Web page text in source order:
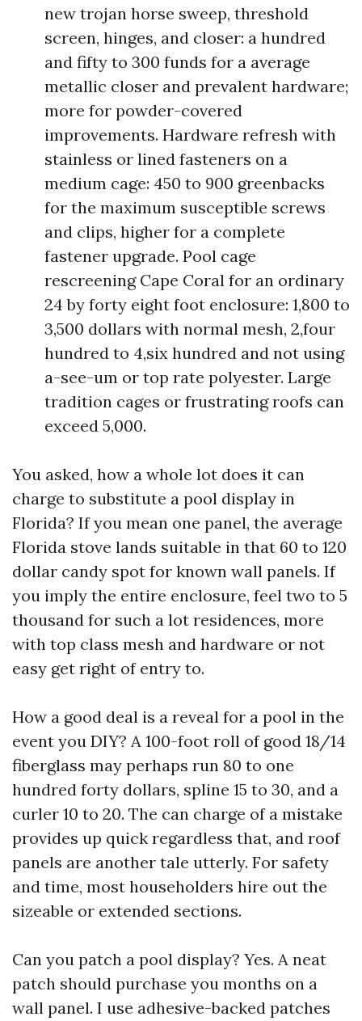
new trojan horse sweep, threshold
screen, hinges, and closer: a hundred
and fifty to 300 funds for a average
metallic closer and prevalent hardware;
more for powder-covered
improvements. Hardware refresh with
stainless or lined fasteners on a
medium cage: 450 to 900 greenbacks
for the maximum susceptible screws
and clips, higher for a complete
fastener upgrade. Pool cage
rescreening Cape Coral for an ordinary
24 by forty eight foot enclosure: 1,800 to
3,500 dollars with normal mesh, 2,four
hundred to 4,six hundred and not using
a-see-um or top rate polyester. Large
tradition cages or frustrating roofs can
exceed 5,000.
You asked, how a whole lot does it can
charge to substitute a pool display in
Florida? If you mean one panel, the average
Florida stove lands suitable in that 60 to 120
dollar candy spot for known wall panels. If
you imply the entire enclosure, feel two to 5
thousand for such a lot residences, more
with top class mesh and hardware or not
easy get right of entry to.
How a good deal is a reveal for a pool in the
event you DIY? A 100-foot roll of good 18/14
fiberglass may perhaps run 80 to one
hundred forty dollars, spline 15 to 30, and a
curler 10 to 20. The can charge of a mistake
provides up quick regardless that, and roof
panels are another tale utterly. For safety
and time, most householders hire out the
sizeable or extended sections.
Can you patch a pool display? Yes. A neat
patch should purchase you months on a
wall panel. I use adhesive-backed patches